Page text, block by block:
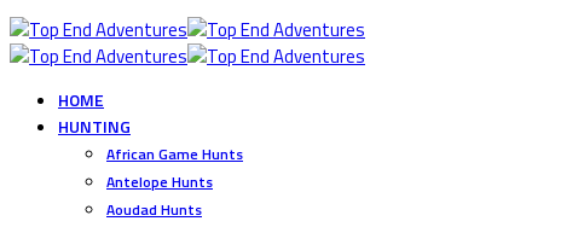
HOME
HUNTING
African Game Hunts
Antelope Hunts
Aoudad Hunts